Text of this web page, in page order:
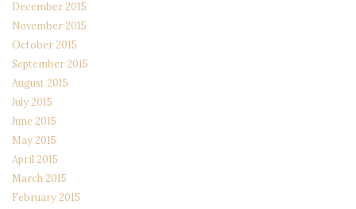
December 2015
November 2015
October 2015
September 2015
August 2015
July 2015
June 2015
May 2015
April 2015
March 2015
February 2015